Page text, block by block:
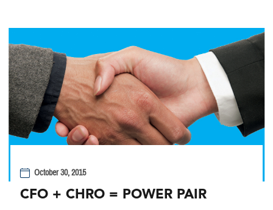
October 30, 2015
CFO + CHRO = POWER PAIR